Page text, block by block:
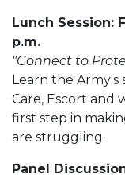
Lunch Session:
p.m.
"Connect to
Learn the Army's
Care, Escort and
first step in
are struggling.
Panel